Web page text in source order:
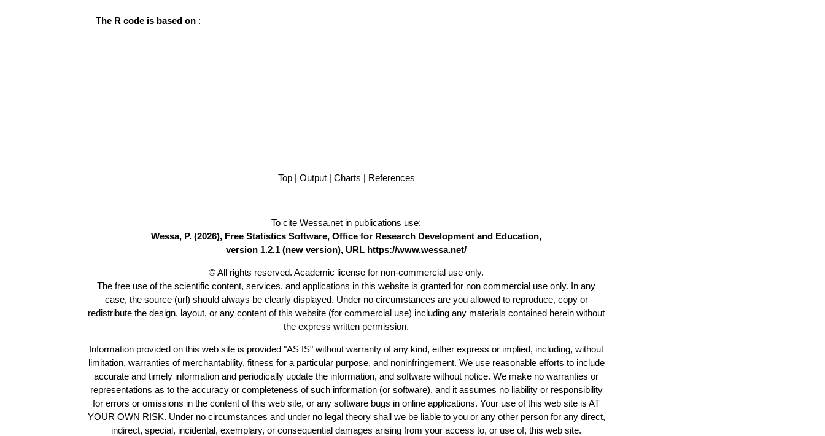
The R code is based on :
Top| Output| Charts | References
To cite Wessa.net in publications use:
Wessa, P. (2026), Free Statistics Software, Office for Research Development and Education,
version 1.2.1 (new version), URL https://www.wessa.net/
© All rights reserved. Academic license for non-commercial use only.
The free use of the scientific content, services, and applications in this website is granted for non commercial use only. In any
case, the source (url) should always be clearly displayed. Under no circumstances are you allowed to reproduce, copy or
redistribute the design, layout, or any content of this website (for commercial use) including any materials contained herein without
the express written permission.
Information provided on this web site is provided "AS IS" without warranty of any kind, either express or implied, including, without
limitation, warranties of merchantability, fitness for a particular purpose, and noninfringement. We use reasonable efforts to include
accurate and timely information and periodically update the information, and software without notice. We make no warranties or
representations as to the accuracy or completeness of such information (or software), and it assumes no liability or responsibility
for errors or omissions in the content of this web site, or any software bugs in online applications. Your use of this web site is AT
YOUR OWN RISK. Under no circumstances and under no legal theory shall we be liable to you or any other person for any direct,
indirect, special, incidental, exemplary, or consequential damages arising from your access to, or use of, this web site.